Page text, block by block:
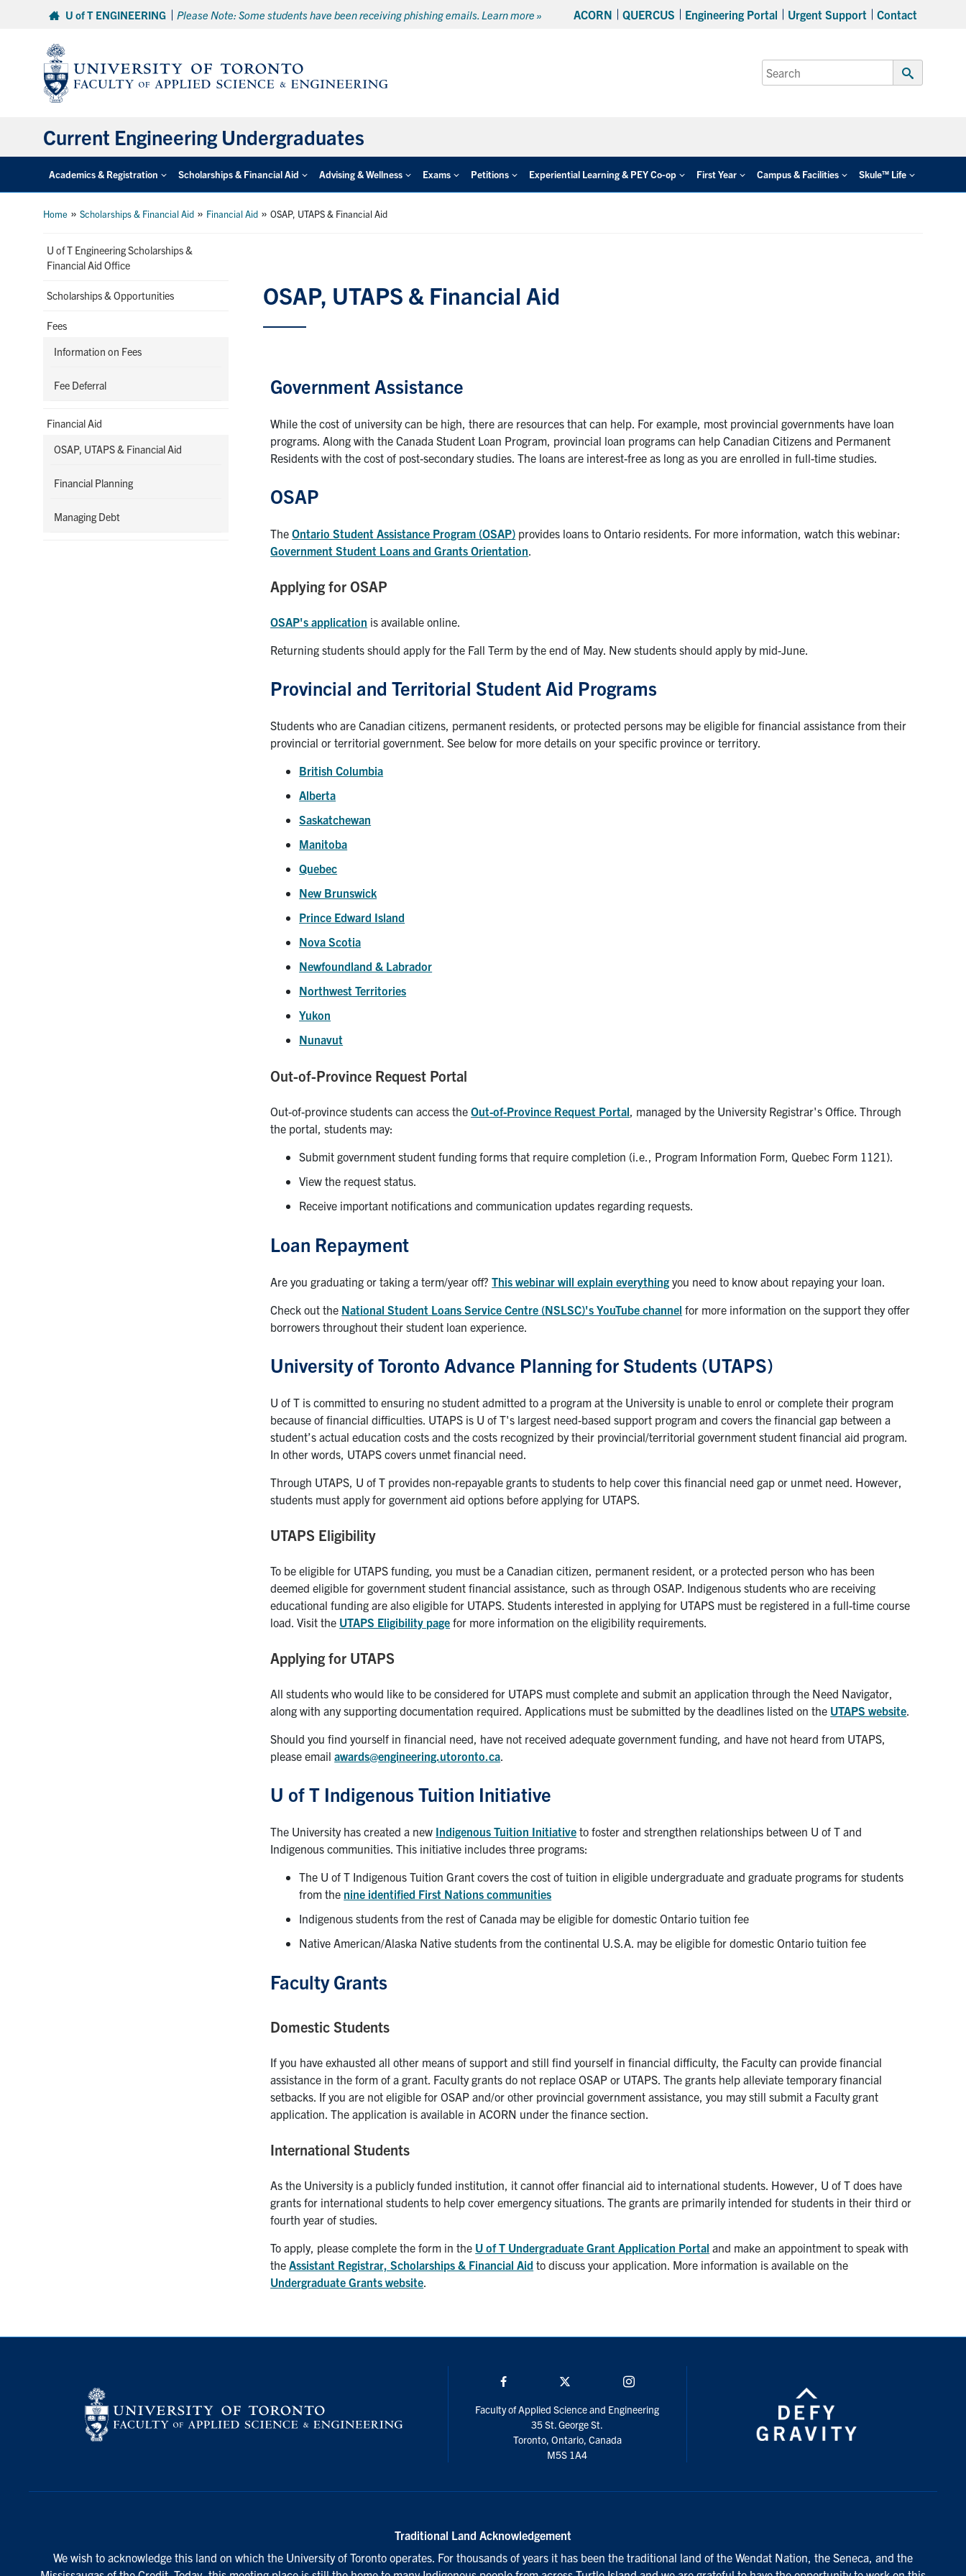
U of T ENGINEERING Please Note: Some students have been receiving phishing emails. Learn more » ACORN QUERCUS Engineering Portal Urgent Support Contact
Search
for:
Submit
Current Engineering Undergraduates
Academics & Registration Scholarships & Financial Aid Advising & Wellness Exams Petitions Experiential Learning & PEY Co-op First Year Campus & Facilities Skule™ Life
Home »Scholarships & Financial Aid » Financial Aid »OSAP, UTAPS & Financial Aid
U of T Engineering Scholarships &
Financial Aid Office
Scholarships & Opportunities
Fees
Information on Fees
Fee Deferral
Financial Aid
OSAP, UTAPS & Financial Aid
Financial Planning
Managing Debt
OSAP, UTAPS & Financial Aid
Government Assistance
While the cost of university can be high, there are resources that can help. For example, most provincial governments have loan
programs. Along with the Canada Student Loan Program, provincial loan programs can help Canadian Citizens and Permanent
Residents with the cost of post-secondary studies. The loans are interest-free as long as you are enrolled in full-time studies.
OSAP
TheOntario Student Assistance Program (OSAP) provides loans to Ontario residents. For more information, watch this webinar:
Government Student Loans and Grants Orientation
Applying for OSAP
OSAP's application is available online.
Returning students should apply for the Fall Term by the end of May. New students should apply by mid-June.
Provincial and Territorial Student Aid Programs
Students who are Canadian citizens, permanent residents, or protected persons may be eligible for financial assistance from their
provincial or territorial government. See below for more details on your specific province or territory.
British Columbia
Alberta
Saskatchewan
Manitoba
Quebec
New Brunswick
Prince Edward Island
Nova Scotia
Newfoundland & Labrador
Northwest Territories
Yukon
Nunavut
Out-of-Province Request Portal
Out-of-province students can access theOut-of-Province Request Portal , managed by the University Registrar's Office. Through
the portal, students may:
Submit government student funding forms that require completion (i.e., Program Information Form, Quebec Form 1121).
View the request status.
Receive important notifications and communication updates regarding requests.
Loan Repayment
Are you graduating or taking a term/year off?This webinar will explain everything you need to know about repaying your loan.
Check out the National Student Loans Service Centre (NSLSC)'s YouTube channel for more information on the support they offer
borrowers throughout their student loan experience.
University of Toronto Advance Planning for Students (UTAPS)
U of T is committed to ensuring no student admitted to a program at the University is unable to enrol or complete their program
because of financial difficulties. UTAPS is U of T's largest need-based support program and covers the financial gap between a
student’s actual education costs and the costs recognized by their provincial/territorial government student financial aid program.
In other words, UTAPS covers unmet financial need.
Through UTAPS, U of T provides non-repayable grants to students to help cover this financial need gap or unmet need. However,
students must apply for government aid options before applying for UTAPS.
UTAPS Eligibility
To be eligible for UTAPS funding, you must be a Canadian citizen, permanent resident, or a protected person who has been
deemed eligible for government student financial assistance, such as through OSAP. Indigenous students who are receiving
educational funding are also eligible for UTAPS. Students interested in applying for UTAPS must be registered in a full-time course
load. Visit the UTAPS Eligibility page for more information on the eligibility requirements.
Applying for UTAPS
All students who would like to be considered for UTAPS must complete and submit an application through the Need Navigator,
along with any supporting documentation required. Applications must be submitted by the deadlines listed on the UTAPS website
Should you find yourself in financial need, have not received adequate government funding, and have not heard from UTAPS,
please emailawards@engineering.utoronto.ca
U of T Indigenous Tuition Initiative
The University has created a new Indigenous Tuition Initiative to foster and strengthen relationships between U of T and
Indigenous communities. This initiative includes three programs:
The U of T Indigenous Tuition Grant covers the cost of tuition in eligible undergraduate and graduate programs for students
from the nine identified First Nations communities
Indigenous students from the rest of Canada may be eligible for domestic Ontario tuition fee
Native American/Alaska Native students from the continental U.S.A. may be eligible for domestic Ontario tuition fee
Faculty Grants
Domestic Students
If you have exhausted all other means of support and still find yourself in financial difficulty, the Faculty can provide financial
assistance in the form of a grant. Faculty grants do not replace OSAP or UTAPS. The grants help alleviate temporary financial
setbacks. If you are not eligible for OSAP and/or other provincial government assistance, you may still submit a Faculty grant
application. The application is available in ACORN under the finance section.
International Students
As the University is a publicly funded institution, it cannot offer financial aid to international students. However, U of T does have
grants for international students to help cover emergency situations. The grants are primarily intended for students in their third or
fourth year of studies.
To apply, please complete the form in the U of T Undergraduate Grant Application Portal and make an appointment to speak with
the Assistant Registrar, Scholarships & Financial Aid to discuss your application. More information is available on the
Undergraduate Grants website
Faculty of Applied Science and Engineering
35 St. George St.
Toronto, Ontario, Canada
M5S 1A4
Traditional Land Acknowledgement
We wish to acknowledge this land on which the University of Toronto operates. For thousands of years it has been the traditional land of the Wendat Nation, the Seneca, and the